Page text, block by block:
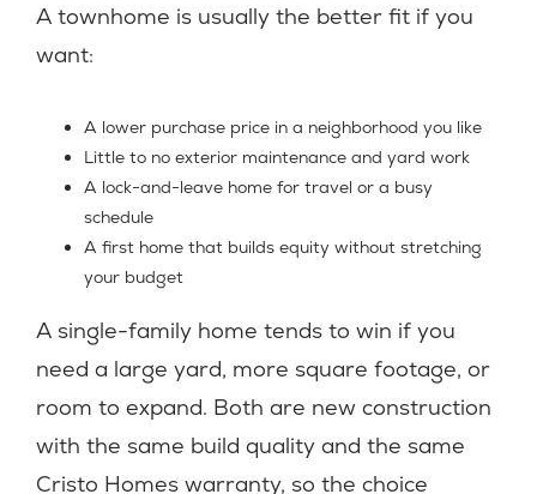
A townhome is usually the better fit if you
want:
A lower purchase price in a neighborhood you like
Little to no exterior maintenance and yard work
A lock-and-leave home for travel or a busy
schedule
A first home that builds equity without stretching
your budget
A single-family home tends to win if you
need a large yard, more square footage, or
room to expand. Both are new construction
with the same build quality and the same
Cristo Homes warranty, so the choice